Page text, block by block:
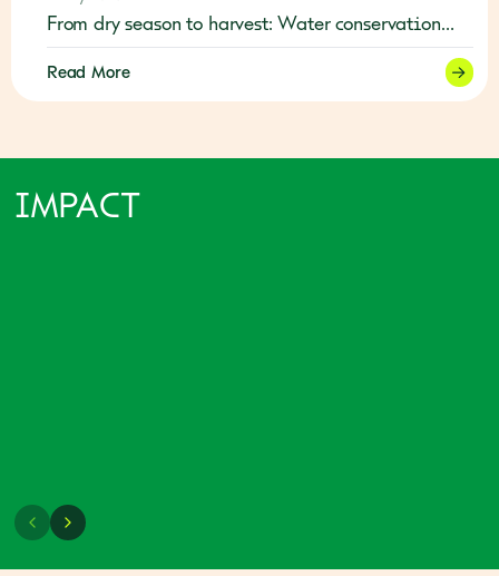
From dry season to harvest: Water conservation
builds resilience in Timor-Leste
Read More
IMPACT